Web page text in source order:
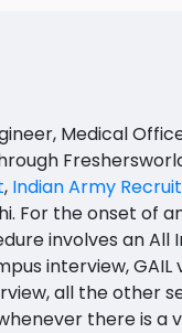
Medical
, Indian Army
For the onset of
involves an
interview,
all the other
there is a